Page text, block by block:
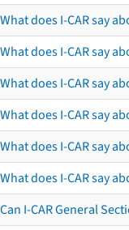
What does I-CAR say
What does I-CAR say
What does I-CAR say
What does I-CAR say
What does I-CAR say
What does I-CAR say
Can I-CAR General